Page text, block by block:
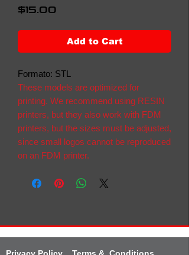
$15.00
Add to Cart
Formato: STL
These models are optimized for
printing. We recommend using RESIN
printers, but they also work with FDM
printers, but the sizes must be adjusted,
since small logos cannot be reproduced
on an FDM printer.